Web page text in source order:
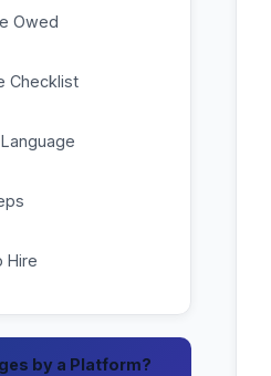
Owed
Checklist
Hire
by a Platform?